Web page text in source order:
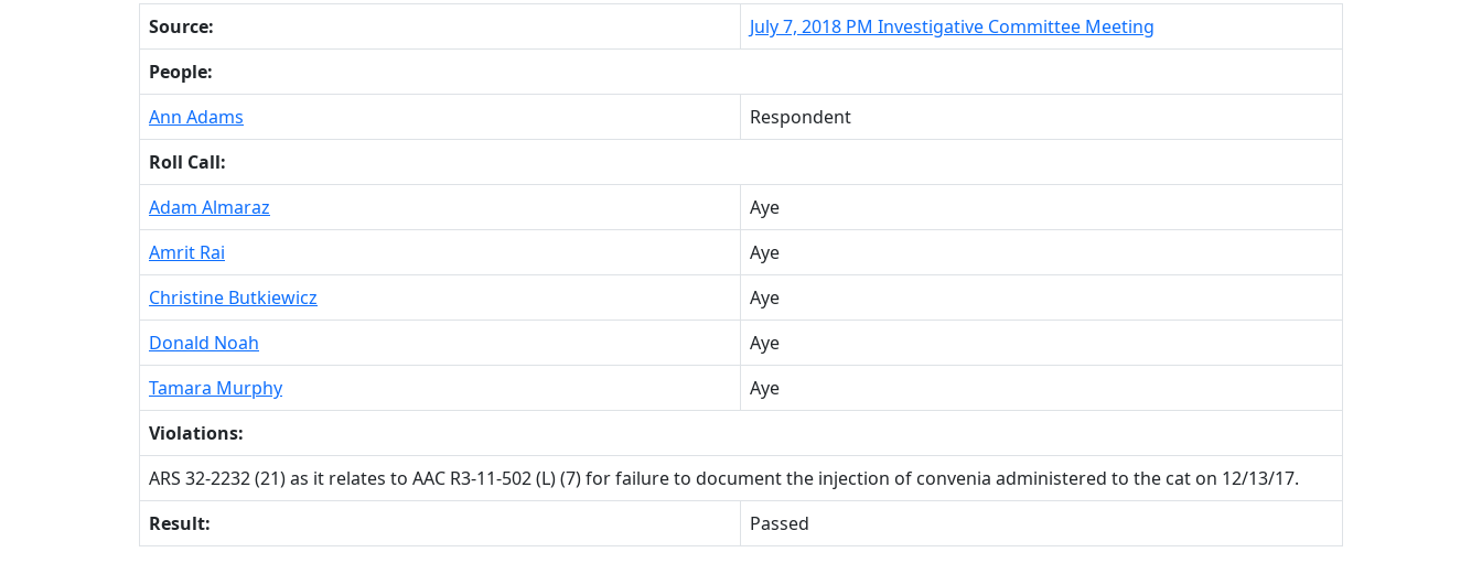
Source:
July 7, 2018 PM Investigative Committee Meeting
People:
Ann Adams
Respondent
Roll Call:
Adam Almaraz
Aye
Amrit Rai
Aye
Christine Butkiewicz
Aye
Donald Noah
Aye
Tamara Murphy
Aye
Violations:
ARS 32-2232 (21) as it relates to AAC R3-11-502 (L) (7) for failure to document the injection of convenia administered to the cat on 12/13/17.
Result:
Passed